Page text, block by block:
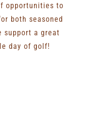
opportunities to
both seasoned
support a great
day of golf!